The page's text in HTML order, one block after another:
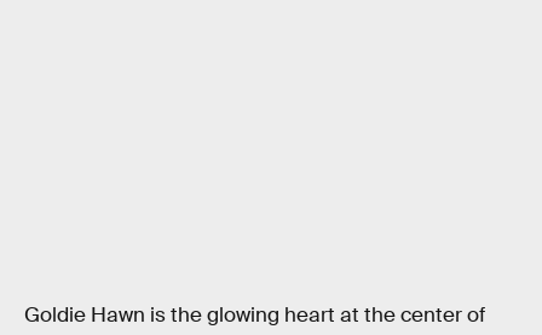
Goldie Hawn is the glowing heart at the center of